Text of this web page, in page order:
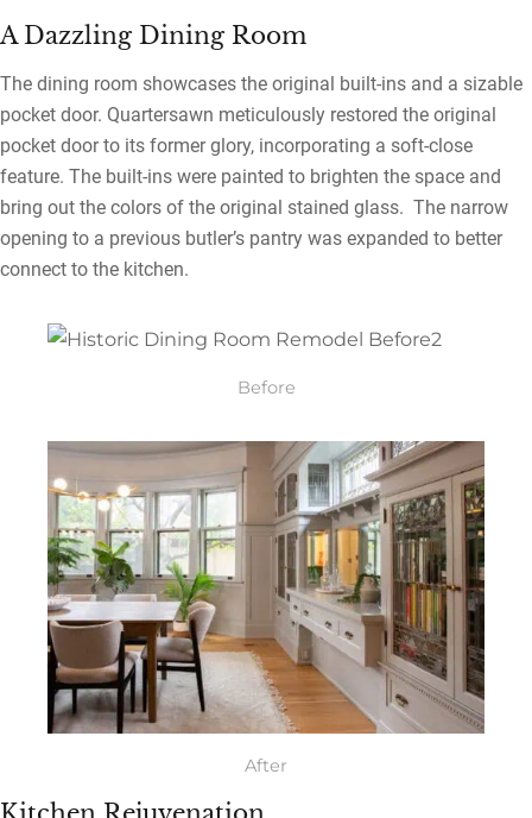
A Dazzling Dining Room
The dining room showcases the original built-ins and a sizable
pocket door. Quartersawn meticulously restored the original
pocket door to its former glory, incorporating a soft-close
feature. The built-ins were painted to brighten the space and
bring out the colors of the original stained glass. The narrow
opening to a previous butler’s pantry was expanded to better
connect to the kitchen.
Before
After